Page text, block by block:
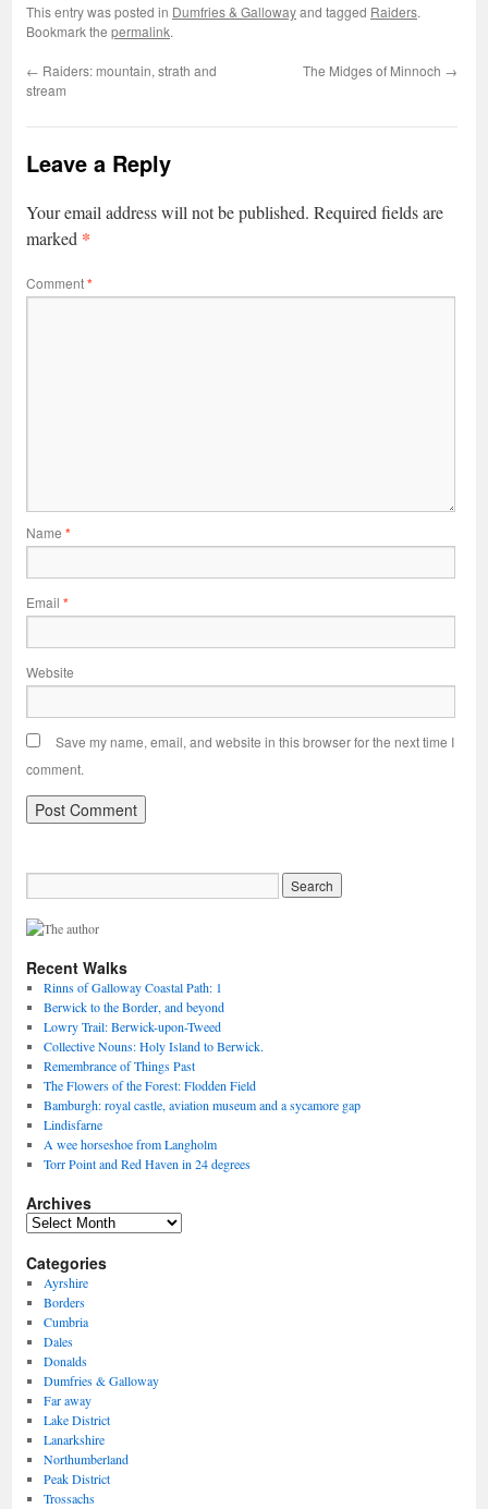
This entry was posted in Dumfries & Gallowayand tagged Raiders.
Bookmark the permalink.
← Raiders: mountain, strath and
stream
The Midges of Minnoch →
Leave a Reply
Your email address will not be published. Required fields are
marked *
Comment*
Name *
Email *
Website
Save my name, email, and website in this browser for the next time I
comment.
Recent Walks
Rinns of Galloway Coastal Path: 1
Berwick to the Border, and beyond
Lowry Trail: Berwick-upon-Tweed
Collective Nouns: Holy Island to Berwick.
Remembrance of Things Past
The Flowers of the Forest: Flodden Field
Bamburgh: royal castle, aviation museum and a sycamore gap
Lindisfarne
A wee horseshoe from Langholm
Torr Point and Red Haven in 24 degrees
Archives
Archives
Categories
Ayrshire
Borders
Cumbria
Dales
Donalds
Dumfries & Galloway
Far away
Lake District
Lanarkshire
Northumberland
Peak District
Trossachs